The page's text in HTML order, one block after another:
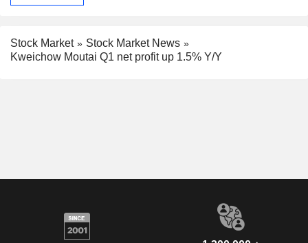
Stock Market
Stock Market News
Kweichow Moutai Q1 net profit up 1.5% Y/Y